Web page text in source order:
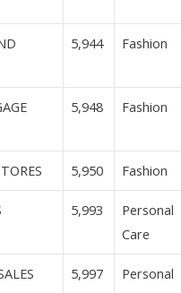
5,944 Fashion
5,948 Fashion
5,950 Fashion
5,993
Personal
Care
5,997
Personal